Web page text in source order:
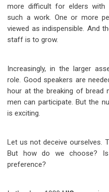
more difficult for elders with
such a work. One or more
viewed as indispensible. And
staff is to grow.
Increasingly, in the larger
role. Good speakers are
hour at the breaking of bread
men can participate. But the
is exciting.
Let us not deceive ourselves.
But how do we choose?
preference?